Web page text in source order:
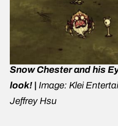
Snow Chester and his
look! | Image: Klei
Jeffrey Hsu